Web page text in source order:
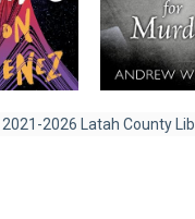
2026 Latah County